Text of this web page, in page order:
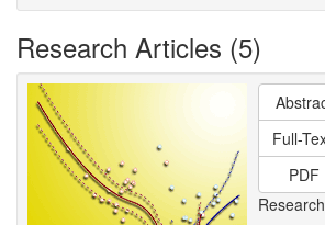
Research Articles (5)
Full-